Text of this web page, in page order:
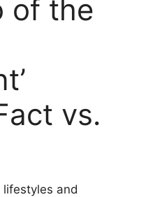
of the
vs.
and